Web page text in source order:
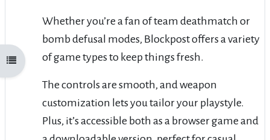
Open course index
Whether you’re a fan of team deathmatch or
bomb defusal modes, Blockpost offers a variety
of game types to keep things fresh.
The controls are smooth, and weapon
customization lets you tailor your playstyle.
Plus, it’s accessible both as a browser game and